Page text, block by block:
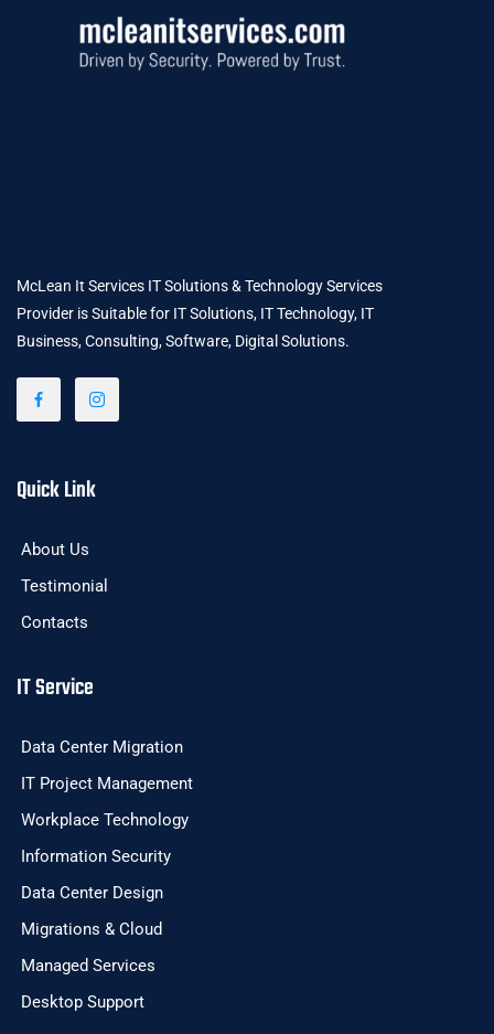
McLean It Services IT Solutions & Technology Services
Provider is Suitable for IT Solutions, IT Technology, IT
Business, Consulting, Software, Digital Solutions.
Quick Link
About Us
Testimonial
Contacts
IT Service
Data Center Migration
IT Project Management
Workplace Technology
Information Security
Data Center Design
Migrations & Cloud
Managed Services
Desktop Support